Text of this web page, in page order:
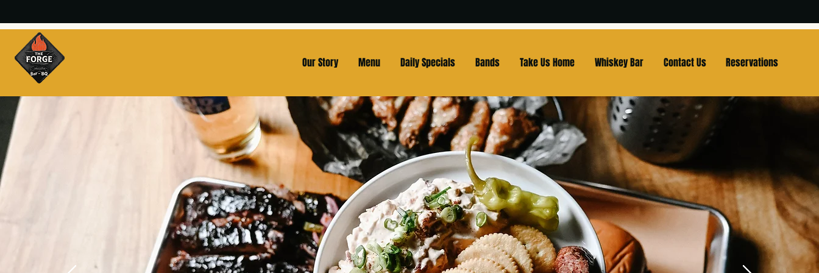
Our Story Menu Daily Specials Bands Take Us Home Whiskey Bar Contact Us Reservations